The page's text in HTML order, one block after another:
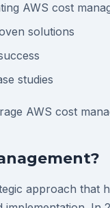
AWS cost
solutions
studies
AWS cost
approach that